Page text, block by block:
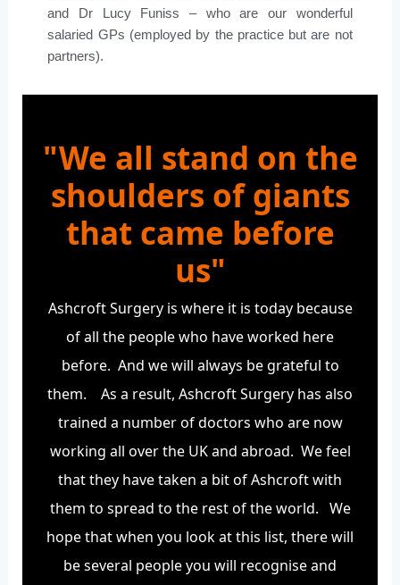
and Dr Lucy Funiss – who are our wonderful
salaried GPs (employed by the practice but are not
partners).
"We all stand on the
shoulders of giants
that came before
us"
Ashcroft Surgery is where it is today because
of all the people who have worked here
before. And we will always be grateful to
them. As a result, Ashcroft Surgery has also
trained a number of doctors who are now
working all over the UK and abroad. We feel
that they have taken a bit of Ashcroft with
them to spread to the rest of the world. We
hope that when you look at this list, there will
be several people you will recognise and